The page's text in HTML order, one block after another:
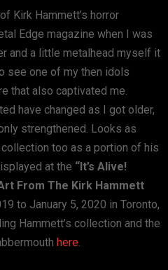
Kirk Hammett’s horror
Edge magazine when I was
and a little metalhead myself it
see one of my then idols
that also captivated me.
have changed as I got older,
strengthened. Looks as
too as a portion of his
at the “It’s Alive!
From The Kirk Hammett
to January 5, 2020 in Toronto,
Hammett’s collection and the
here.